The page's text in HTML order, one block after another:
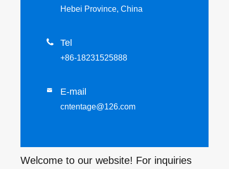
Hebei Province, China
 Tel
+86-18231525888
 E-mail
cntentage@126.com
Welcome to our website! For inquiries